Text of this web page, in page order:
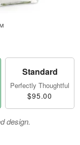
Standard
Perfectly Thoughtful
$95.00
design.